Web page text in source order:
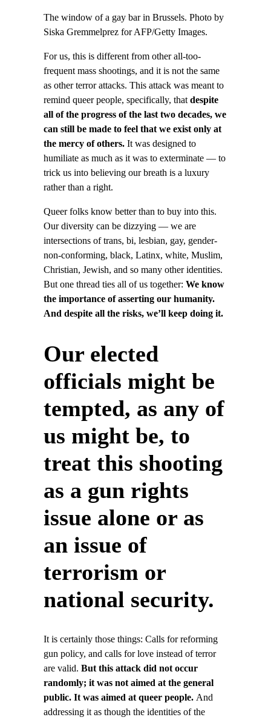
The window of a gay bar in Brussels. Photo by
Siska Gremmelprez for AFP/Getty Images.
For us, this is different from other all-too-
frequent mass shootings, and it is not the same
as other terror attacks. This attack was meant to
remind queer people, specifically, thatdespite
all of the progress of the last two decades, we
can still be made to feel that we exist only at
the mercy of others. It was designed to
humiliate as much as it was to exterminate — to
trick us into believing our breath is a luxury
rather than a right.
Queer folks know better than to buy into this.
Our diversity can be dizzying — we are
intersections of trans, bi, lesbian, gay, gender-
non-conforming, black, Latinx, white, Muslim,
Christian, Jewish, and so many other identities.
But one thread ties all of us together: We know
the importance of asserting our humanity.
And despite all the risks, we’ll keep doing it.
Our elected
officials might be
tempted, as any of
us might be, to
treat this shooting
as a gun rights
issue alone or as
an issue of
terrorism or
national security.
It is certainly those things: Calls for reforming
gun policy, and calls for love instead of terror
are valid. But this attack did not occur
randomly; it was not aimed at the general
public. It was aimed at queer people. And
addressing it as though the identities of the